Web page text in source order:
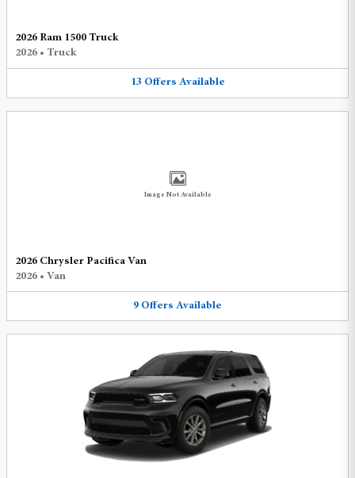
2026 Ram 1500 Truck
2026 • Truck
13 Offers Available
Image Not Available
2026 Chrysler Pacifica Van
2026 • Van
9 Offers Available